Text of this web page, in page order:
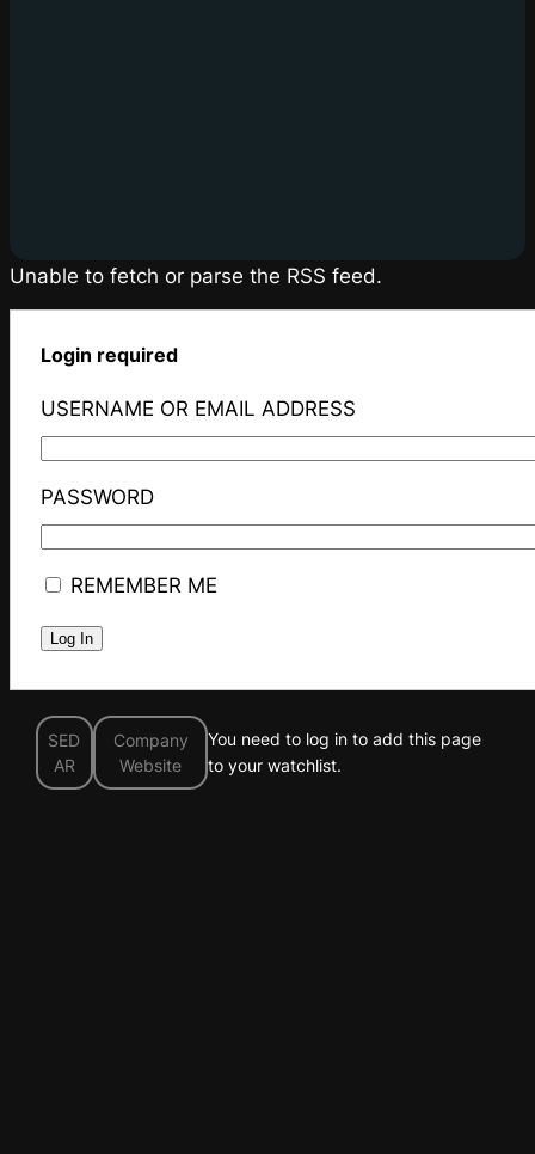
Unable to fetch or parse the RSS feed.
Login required
USERNAME OR EMAIL ADDRESS
PASSWORD
REMEMBER ME
SED
AR
Company
Website
You need to log in to add this page
to your watchlist.